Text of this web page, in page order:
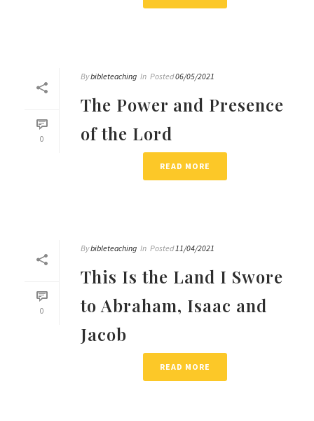
0
Bybibleteaching In Posted06/05/2021
The Power and Presence
of the Lord
READ MORE
0
Bybibleteaching In Posted11/04/2021
This Is the Land I Swore
to Abraham, Isaac and
Jacob
READ MORE